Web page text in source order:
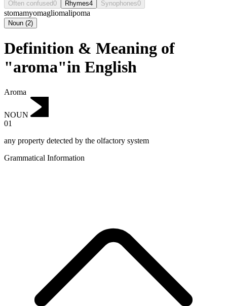
Often confused0 Rhymes4 Synophones0
stomamyomagliomalipoma
Noun (2)
Definition & Meaning of
"aroma"in English
Aroma
NOUN
01
any property detected by the olfactory system
Grammatical Information